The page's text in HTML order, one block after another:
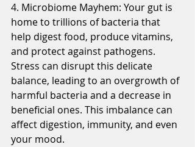
4. Microbiome Mayhem: Your gut is
home to trillions of bacteria that
help digest food, produce vitamins,
and protect against pathogens.
Stress can disrupt this delicate
balance, leading to an overgrowth of
harmful bacteria and a decrease in
beneficial ones. This imbalance can
affect digestion, immunity, and even
your mood.